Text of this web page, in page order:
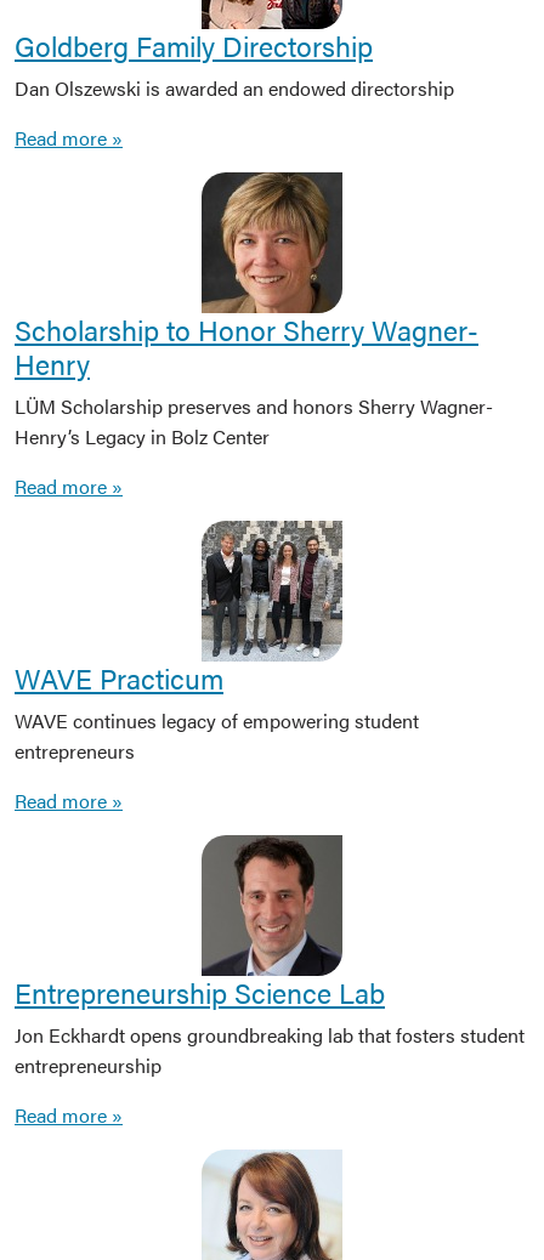
Goldberg Family Directorship
Dan Olszewski is awarded an endowed directorship
Read more »
Scholarship to Honor Sherry Wagner-
Henry
LÜM Scholarship preserves and honors Sherry Wagner-
Henry’s Legacy in Bolz Center
Read more »
WAVE Practicum
WAVE continues legacy of empowering student
entrepreneurs
Read more »
Entrepreneurship Science Lab
Jon Eckhardt opens groundbreaking lab that fosters student
entrepreneurship
Read more »